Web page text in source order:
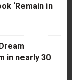
‘Remain in
in nearly 30